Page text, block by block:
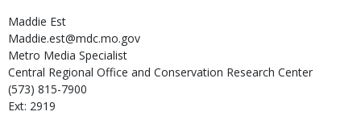
Maddie Est
Maddie.est@mdc.mo.gov
Metro Media Specialist
Central Regional Office and Conservation Research Center
(573) 815-7900
Ext: 2919